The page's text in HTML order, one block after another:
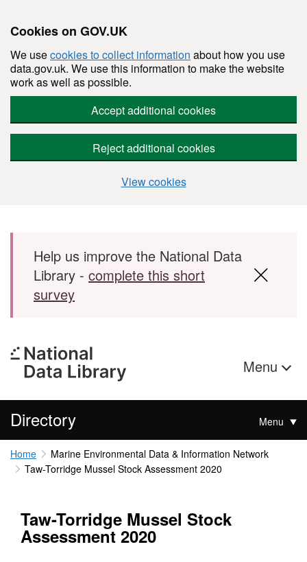
Cookies on GOV.UK
We usecookies to collect information about how you use
data.gov.uk. We use this information to make the website
work as well as possible.
Accept additional cookies
Reject additional cookies
View cookies
Skip to main content
Help us improve the National Data
Library - complete this short
survey
Menu
Directory Menu
Home
Marine Environmental Data & Information Network
Taw-Torridge Mussel Stock Assessment 2020
Taw-Torridge Mussel Stock
Assessment 2020